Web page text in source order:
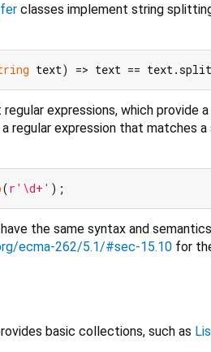
classes implement string
text) => text ==
expressions, which provide
regular expression that matches
(r'\d+'
the same syntax and
ecma-262/5.1/#sec-15.10 for
basic collections, such as